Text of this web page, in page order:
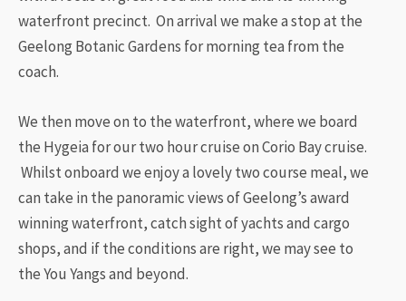
waterfront precinct. On arrival we make a stop at the
Geelong Botanic Gardens for morning tea from the
coach.
​We then move on to the waterfront, where we board
the Hygeia for our two hour cruise on Corio Bay cruise.
Whilst onboard we enjoy a lovely two course meal, we
can take in the panoramic views of Geelong’s award
winning waterfront, catch sight of yachts and cargo
shops, and if the conditions are right, we may see to
the You Yangs and beyond.